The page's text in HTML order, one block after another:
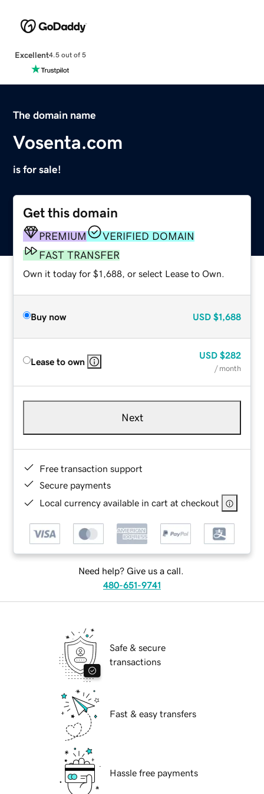
Excellent4.5 out of 5
The domain name
Vosenta.com
is for sale!
Get this domain
PREMIUM
VERIFIED DOMAIN
FAST TRANSFER
Own it today for $1,688, or select Lease to Own.
Buy now USD $1,688
Lease to own
USD $282
/ month
Next
Free transaction support
Secure payments
Local currency available in cart at checkout
Need help? Give us a call.
480-651-9741
Safe & secure
transactions
Fast & easy transfers
Hassle free payments